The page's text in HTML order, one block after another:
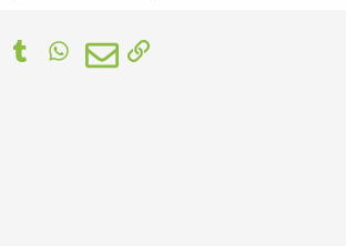
PinterestTumblr WhatsApp
EmailLink